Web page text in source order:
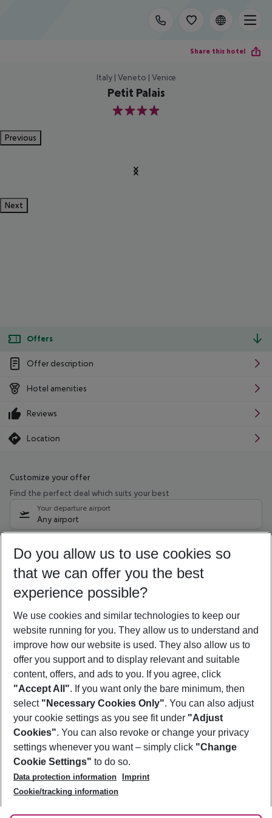
Share this hotel
Italy | Veneto | Venice
Petit Palais
4
Previous
Next
Offers
Offer description
Hotel amenities
Reviews
Location
Customize your offer
Find the perfect deal which suits your best
Your departure airport
Any airport
12/08/26–10/08/27 5-8 nights
Who will travel
2 adults No children
Show more filter
Footer
Footer navigation
About Us
Best Price Guarantee
Change Cookie Settings
Cookie Policy
Facts
Service & Help
Accessible Travel
Check-in
Follow Us
Do you allow us to use cookies so
that we can offer you the best
experience possible?
We use cookies and similar technologies to keep our
website running for you. They allow us to understand and
improve how our website is used. They also allow us to
offer you support and to display relevant and suitable
content, offers, and ads to you. If you agree, click
"Accept All". If you want only the bare minimum, then
select "Necessary Cookies Only". You can also adjust
your cookie settings as you see fit under "Adjust
Cookies". You can also revoke or change your privacy
settings whenever you want – simply click "Change
Cookie Settings" to do so.
Data protection information
Imprint
Cookie/tracking information